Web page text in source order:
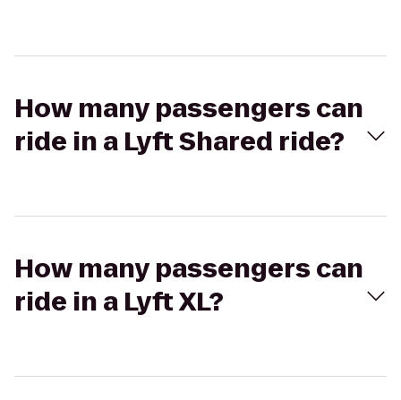
How many passengers can
ride in a Lyft Shared ride?
How many passengers can
ride in a Lyft XL?